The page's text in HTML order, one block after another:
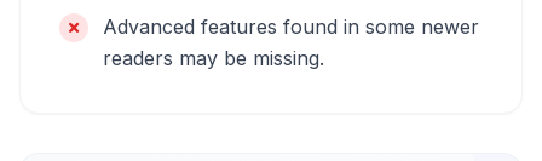
Advanced features found in some newer
readers may be missing.